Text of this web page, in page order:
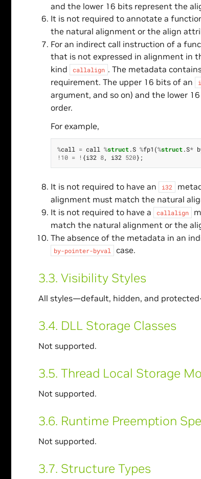
and the lower 16 bits represent the
It is not required to annotate a
the natural alignment or the align
For an indirect call instruction of a
that is not expressed in alignment in
kind
callalign . The metadata
requirement. The upper 16 bits of an
argument, and so on) and the lower
order.
For example,
%call = call %struct.S %fp1 (%struct.S*
! 10 = ! {i32 8, i32 520};
It is not required to have an i32
alignment must match the natural
It is not required to have a
callalign
match the natural alignment or the
The absence of the metadata in an
by-pointer-byval case.
3.3. Visibility Styles
All styles—default, hidden, and
3.4. DLL Storage Classes
Not supported.
3.5. Thread Local Storage
Not supported.
3.6. Runtime Preemption
Not supported.
3.7. Structure Types